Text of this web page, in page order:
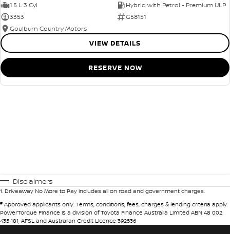
1.5 L 3 Cyl
Hybrid with Petrol - Premium ULP
3353
G58151
Goulburn Country Motors
VIEW DETAILS
RESERVE NOW
Disclaimers
1. Driveaway No More to Pay includes all on road and government charges.
# Approved applicants only. Terms, conditions, fees, charges & lending criteria apply.
PowerTorque Finance is a division of Toyota Finance Australia Limited ABN 48 002
435 181, AFSL and Australian Credit Licence 392536